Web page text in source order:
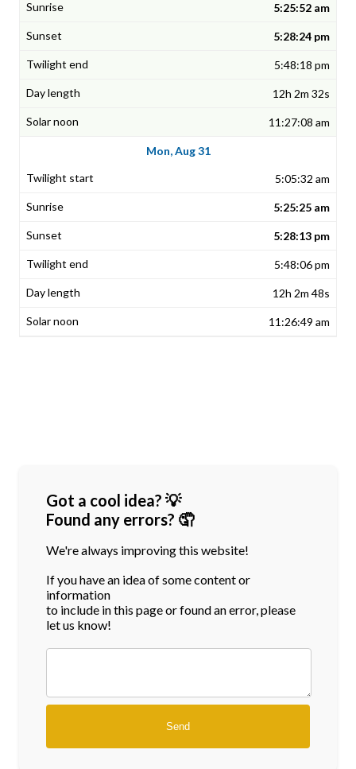
5:25:52 am
5:28:24 pm
5:48:18 pm
12h 2m 32s
11:27:08 am
Mon, Aug 31
5:05:32 am
5:25:25 am
5:28:13 pm
5:48:06 pm
12h 2m 48s
11:26:49 am
Got a cool idea? 💡
Found any errors? 🤦
We're always improving this website!
If you have an idea of some content or
information
to include in this page or found an error, please
let us know!